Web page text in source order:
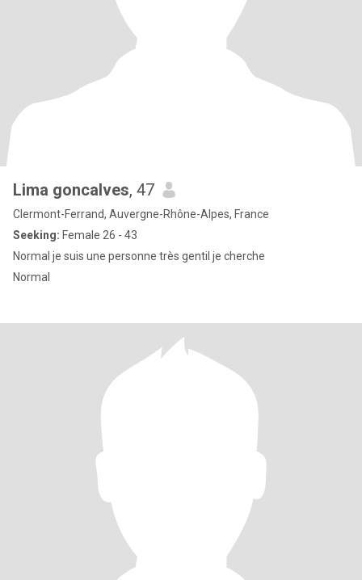
Lima goncalves, 47
Clermont-Ferrand, Auvergne-Rhône-Alpes, France
Seeking: Female 26 - 43
Normal je suis une personne très gentil je cherche
Normal